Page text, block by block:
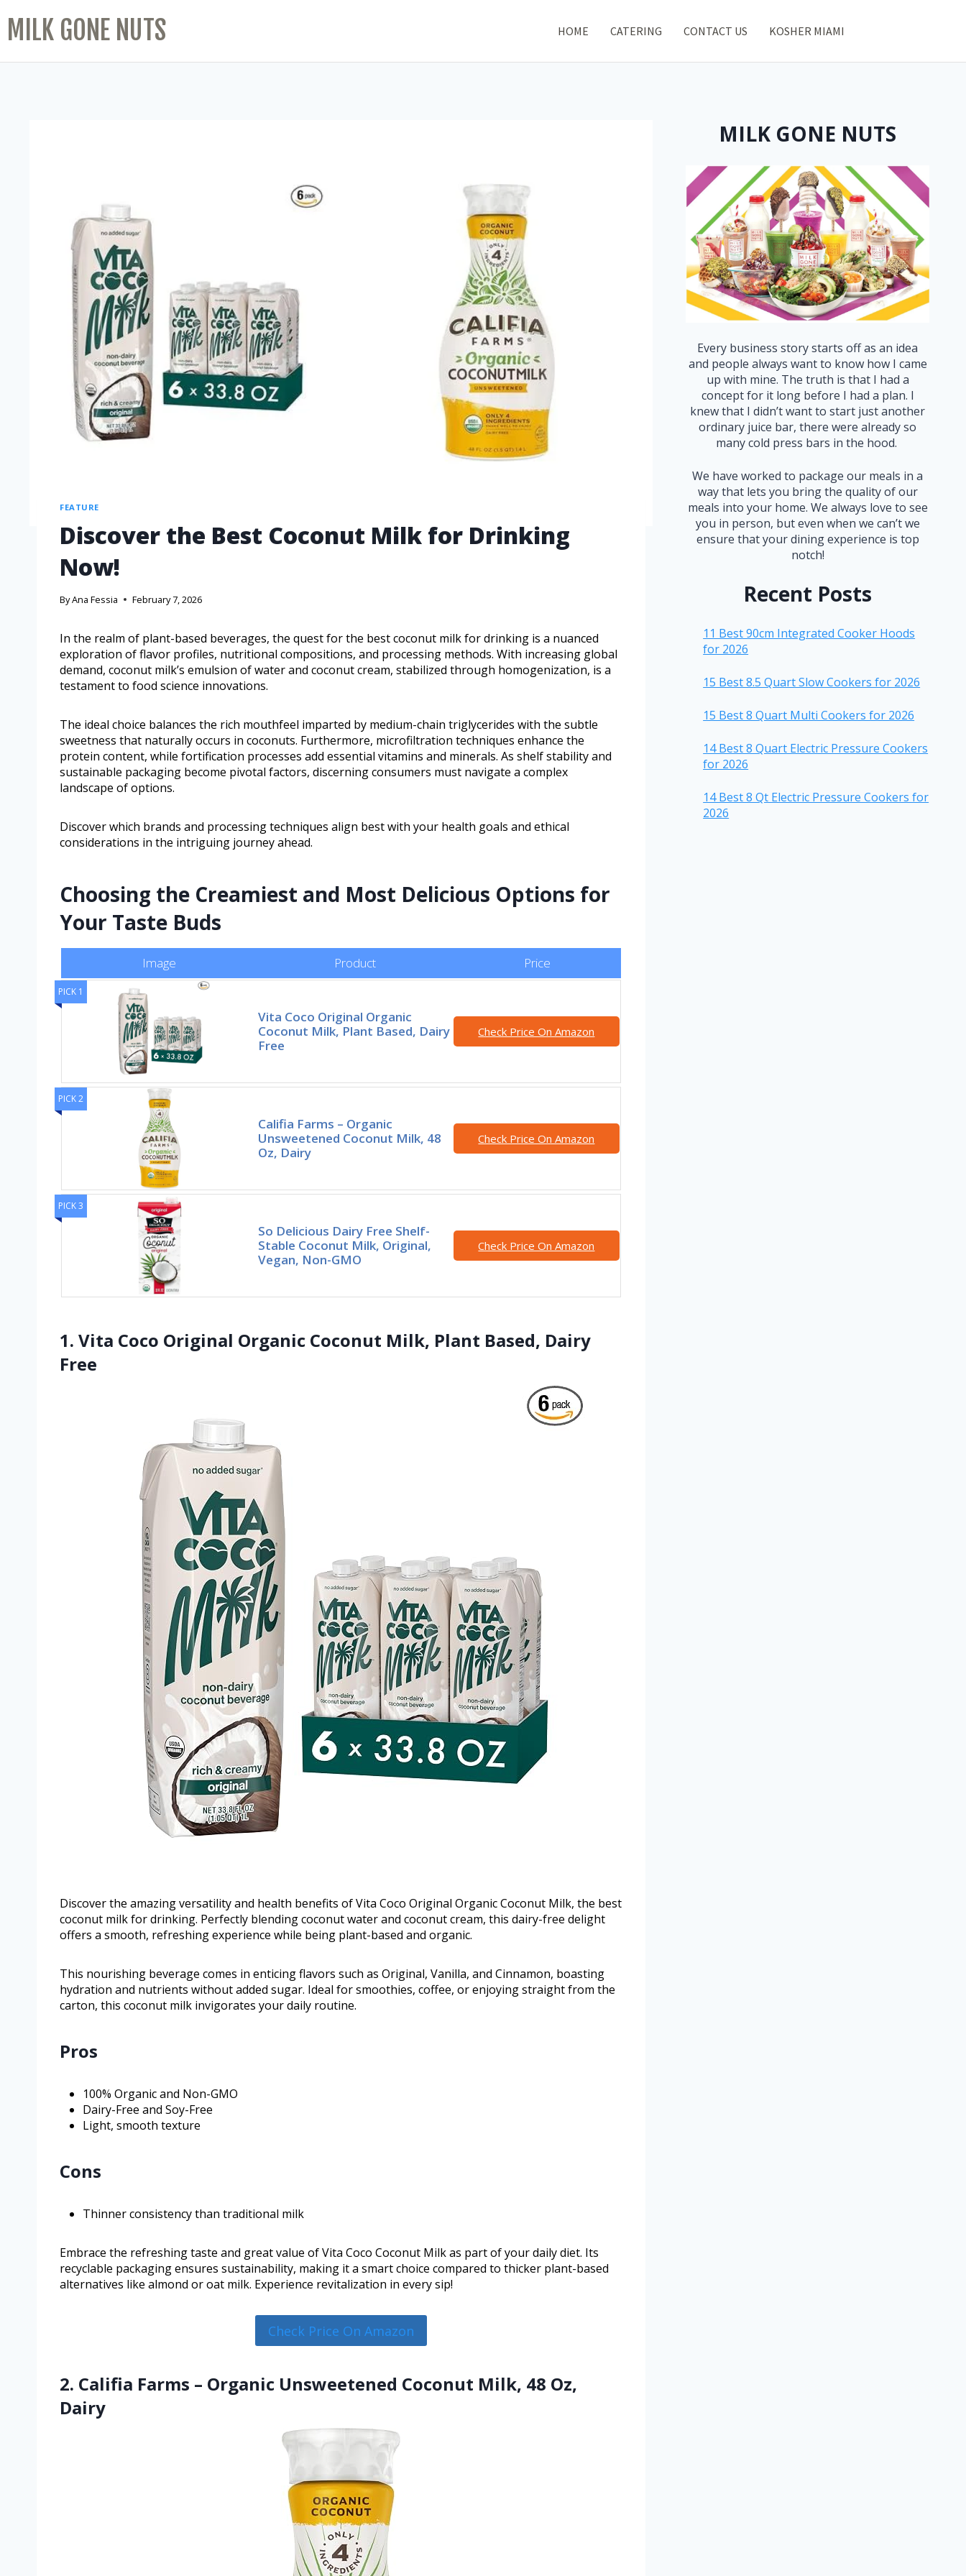
MILK GONE NUTS HOME CATERING CONTACT US KOSHER MIAMI
FEATURE
Discover the Best Coconut Milk for Drinking
Now!
ByAna Fessia February 7, 2026
In the realm of plant-based beverages, the quest for the best coconut milk for drinking is a nuanced
exploration of flavor profiles, nutritional compositions, and processing methods. With increasing global
demand, coconut milk’s emulsion of water and coconut cream, stabilized through homogenization, is a
testament to food science innovations.
The ideal choice balances the rich mouthfeel imparted by medium-chain triglycerides with the subtle
sweetness that naturally occurs in coconuts. Furthermore, microfiltration techniques enhance the
protein content, while fortification processes add essential vitamins and minerals. As shelf stability and
sustainable packaging become pivotal factors, discerning consumers must navigate a complex
landscape of options.
Discover which brands and processing techniques align best with your health goals and ethical
considerations in the intriguing journey ahead.
Choosing the Creamiest and Most Delicious Options for
Your Taste Buds
Image Product Price
PICK 1
Vita Coco Original Organic
Coconut Milk, Plant Based, Dairy
Free
Check Price On Amazon
PICK 2
Califia Farms – Organic
Unsweetened Coconut Milk, 48
Oz, Dairy
Check Price On Amazon
PICK 3
So Delicious Dairy Free Shelf-
Stable Coconut Milk, Original,
Vegan, Non-GMO
Check Price On Amazon
1. Vita Coco Original Organic Coconut Milk, Plant Based, Dairy
Free
Discover the amazing versatility and health benefits of Vita Coco Original Organic Coconut Milk, the best
coconut milk for drinking. Perfectly blending coconut water and coconut cream, this dairy-free delight
offers a smooth, refreshing experience while being plant-based and organic.
This nourishing beverage comes in enticing flavors such as Original, Vanilla, and Cinnamon, boasting
hydration and nutrients without added sugar. Ideal for smoothies, coffee, or enjoying straight from the
carton, this coconut milk invigorates your daily routine.
Pros
100% Organic and Non-GMO
Dairy-Free and Soy-Free
Light, smooth texture
Cons
Thinner consistency than traditional milk
Embrace the refreshing taste and great value of Vita Coco Coconut Milk as part of your daily diet. Its
recyclable packaging ensures sustainability, making it a smart choice compared to thicker plant-based
alternatives like almond or oat milk. Experience revitalization in every sip!
Check Price On Amazon
2. Califia Farms – Organic Unsweetened Coconut Milk, 48 Oz,
Dairy
MILK GONE NUTS
Every business story starts off as an idea
and people always want to know how I came
up with mine. The truth is that I had a
concept for it long before I had a plan. I
knew that I didn’t want to start just another
ordinary juice bar, there were already so
many cold press bars in the hood.
We have worked to package our meals in a
way that lets you bring the quality of our
meals into your home. We always love to see
you in person, but even when we can’t we
ensure that your dining experience is top
notch!
Recent Posts
11 Best 90cm Integrated Cooker Hoods
for 2026
15 Best 8.5 Quart Slow Cookers for 2026
15 Best 8 Quart Multi Cookers for 2026
14 Best 8 Quart Electric Pressure Cookers
for 2026
14 Best 8 Qt Electric Pressure Cookers for
2026